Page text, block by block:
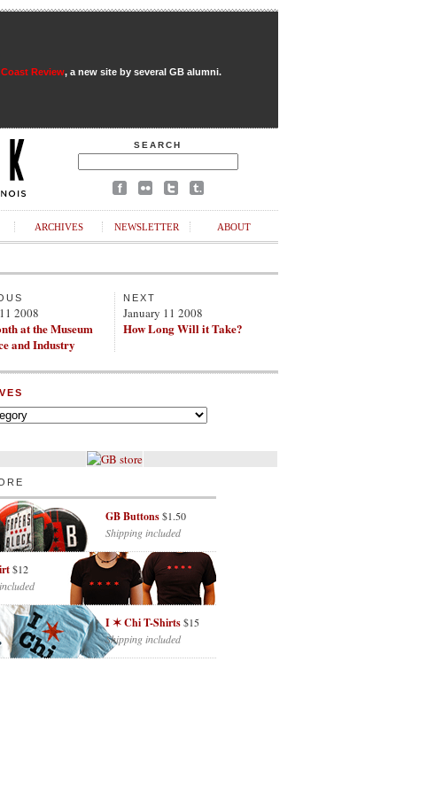
Review, a new site by several GB alumni.
SEARCH
ARCHIVES NEWSLETTER ABOUT
2008
at the Museum
and Industry
NEXT
January 11 2008
How Long Will it Take?
GB Buttons$1.50
Shipping included
$12
I ✶ Chi T-Shirts$15
Shipping included